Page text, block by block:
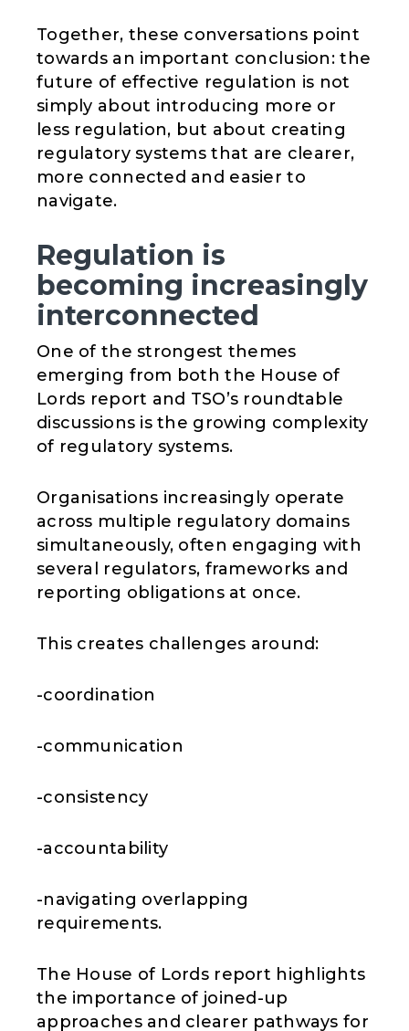
Together, these conversations point
towards an important conclusion: the
future of effective regulation is not
simply about introducing more or
less regulation, but about creating
regulatory systems that are clearer,
more connected and easier to
navigate.
Regulation is
becoming increasingly
interconnected
One of the strongest themes
emerging from both the House of
Lords report and TSO’s roundtable
discussions is the growing complexity
of regulatory systems.
Organisations increasingly operate
across multiple regulatory domains
simultaneously, often engaging with
several regulators, frameworks and
reporting obligations at once.
This creates challenges around:
-coordination
-communication
-consistency
-accountability
-navigating overlapping
requirements.
The House of Lords report highlights
the importance of joined-up
approaches and clearer pathways for